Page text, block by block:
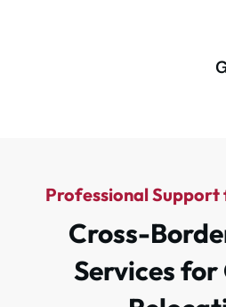
Professional
Cross-
Services